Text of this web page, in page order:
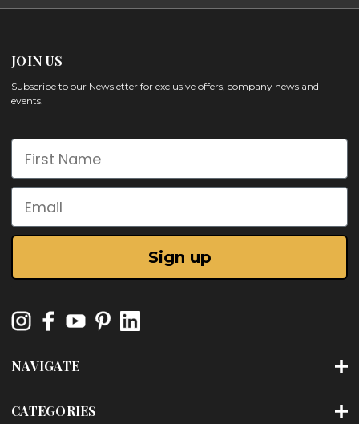
JOIN US
Subscribe to our Newsletter for exclusive offers, company news and
events.
First Name
Email
Sign up
NAVIGATE
CATEGORIES